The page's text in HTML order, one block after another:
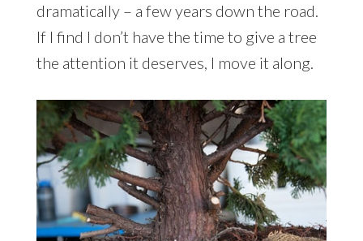
dramatically – a few years down the road.
If I find I don’t have the time to give a tree
the attention it deserves, I move it along.